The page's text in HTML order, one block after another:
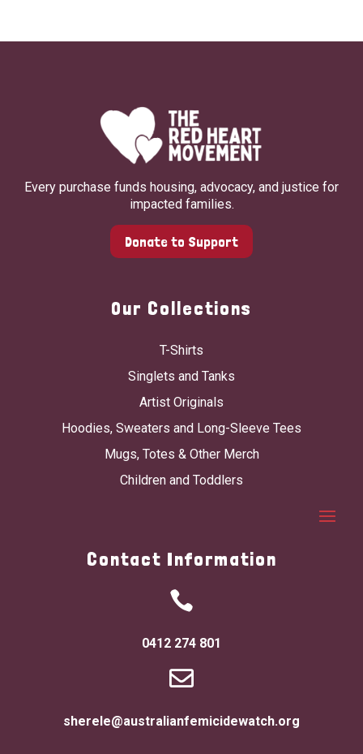
Every purchase funds housing, advocacy, and justice for
impacted families.
Donate to Support
Our Collections
T-Shirts
Singlets and Tanks
Artist Originals
Hoodies, Sweaters and Long-Sleeve Tees
Mugs, Totes & Other Merch
Children and Toddlers
Contact Information

0412 274 801

sherele@australianfemicidewatch.org